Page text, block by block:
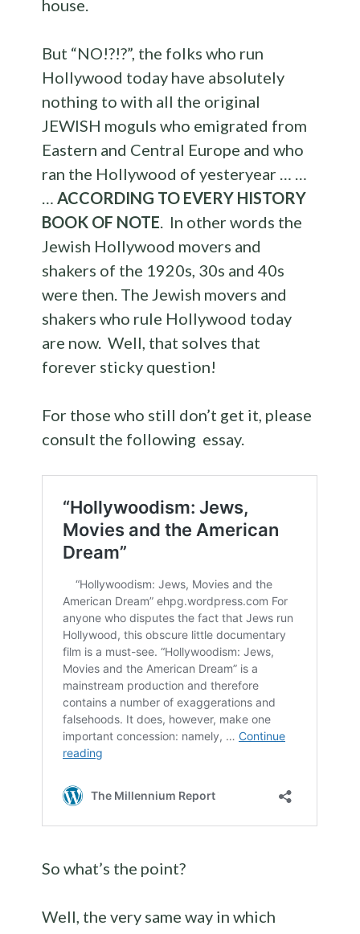
house.
But “NO!?!?”, the folks who run
Hollywood today have absolutely
nothing to with all the original
JEWISH moguls who emigrated from
Eastern and Central Europe and who
ran the Hollywood of yesteryear … …
…ACCORDING TO EVERY HISTORY
BOOK OF NOTE. In other words the
Jewish Hollywood movers and
shakers of the 1920s, 30s and 40s
were then. The Jewish movers and
shakers who rule Hollywood today
are now. Well, that solves that
forever sticky question!
For those who still don’t get it, please
consult the following essay.
So what’s the point?
Well, the very same way in which